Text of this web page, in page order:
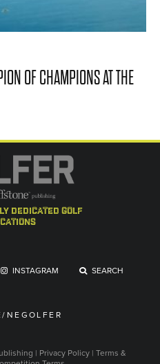
OF CHAMPIONS AT THE
dedicated golf
INSTAGRAM SEARCH
NEGOLFER
| Privacy Policy | Terms &